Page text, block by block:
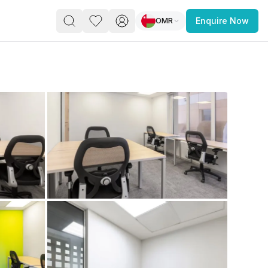
you’re a
freelancer, startup, growing
enterprise,
find a workspace that fits
you work.
OMR Enquire Now